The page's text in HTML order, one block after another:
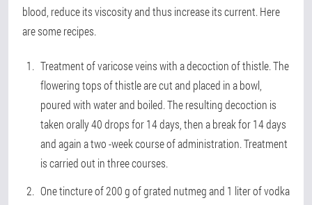
blood, reduce its viscosity and thus increase its current. Here
are some recipes.
Treatment of varicose veins with a decoction of thistle. The
flowering tops of thistle are cut and placed in a bowl,
poured with water and boiled. The resulting decoction is
taken orally 40 drops for 14 days, then a break for 14 days
and again a two -week course of administration. Treatment
is carried out in three courses.
One tincture of 200 g of grated nutmeg and 1 liter of vodka